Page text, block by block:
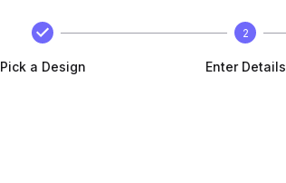
Pick a Design
2
Enter Details